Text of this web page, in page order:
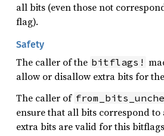
all bits (even those not
flag).
Safety
The caller of the bitflags!
allow or disallow extra bits for
The caller of
ensure that all bits correspond
extra bits are valid for this